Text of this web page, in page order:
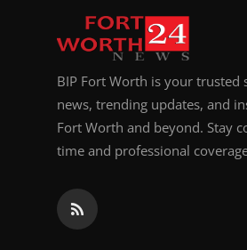
BIP Fort Worth is your trusted
news, trending updates, and
Fort Worth and beyond. Stay
time and professional